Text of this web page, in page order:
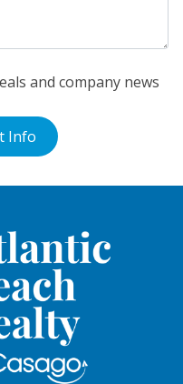
and company news
Info